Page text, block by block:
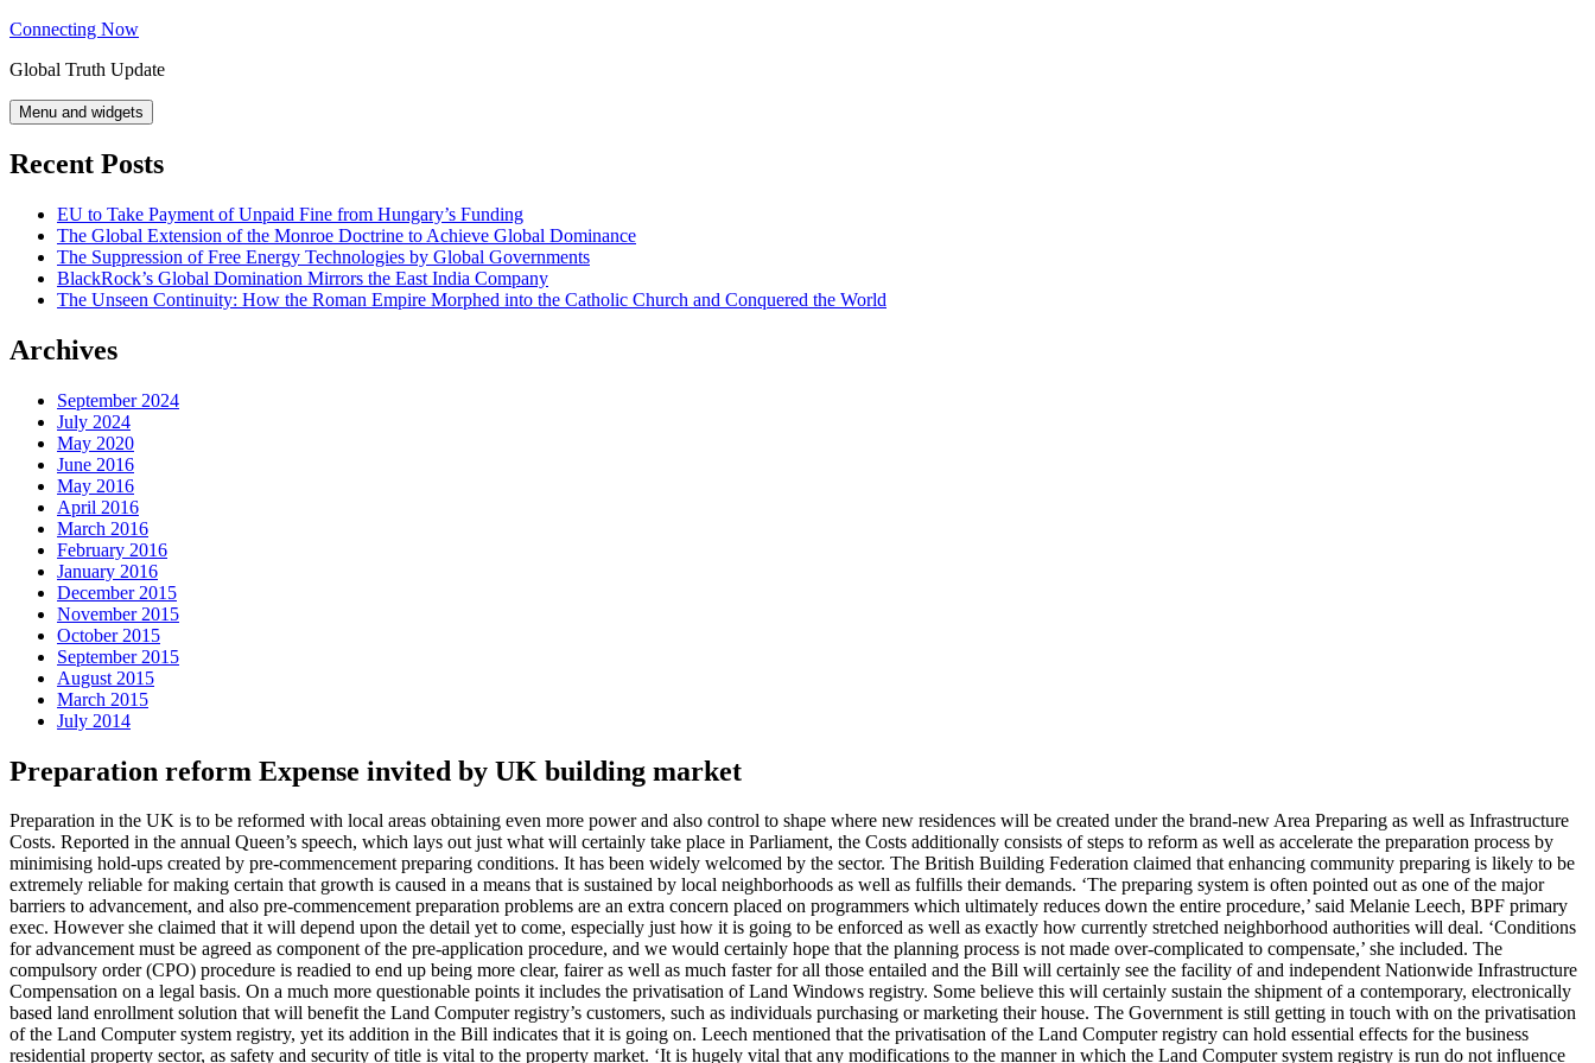
Skip
content
Connecting Now
Global Truth Update
Menu and widgets
Recent Posts
EU to Take Payment of Unpaid Fine from Hungary’s Funding
The Global Extension of the Monroe Doctrine to Achieve Global Dominance
The Suppression of Free Energy Technologies by Global Governments
BlackRock’s Global Domination Mirrors the East India Company
The Unseen Continuity: How the Roman Empire Morphed into the Catholic Church and Conquered the World
Archives
September 2024
July 2024
May 2020
June 2016
May 2016
April 2016
March 2016
February 2016
January 2016
December 2015
November 2015
October 2015
September 2015
August 2015
March 2015
July 2014
Preparation reform Expense invited by UK building market
Preparation in the UK is to be reformed with local areas obtaining even more power and also control to shape where new residences will be created under the brand-new Area Preparing as well as Infrastructure
Costs. Reported in the annual Queen’s speech, which lays out just what will certainly take place in Parliament, the Costs additionally consists of steps to reform as well as accelerate the preparation process by
minimising hold-ups created by pre-commencement preparing conditions. It has been widely welcomed by the sector. The British Building Federation claimed that enhancing community preparing is likely to be
extremely reliable for making certain that growth is caused in a means that is sustained by local neighborhoods as well as fulfills their demands. ‘The preparing system is often pointed out as one of the major
barriers to advancement, and also pre-commencement preparation problems are an extra concern placed on programmers which ultimately reduces down the entire procedure,’ said Melanie Leech, BPF primary
exec. However she claimed that it will depend upon the detail yet to come, especially just how it is going to be enforced as well as exactly how currently stretched neighborhood authorities will deal. ‘Conditions
for advancement must be agreed as component of the pre-application procedure, and we would certainly hope that the planning process is not made over-complicated to compensate,’ she included. The
compulsory order (CPO) procedure is readied to end up being more clear, fairer as well as much faster for all those entailed and the Bill will certainly see the facility of and independent Nationwide Infrastructure
Compensation on a legal basis. On a much more questionable points it includes the privatisation of Land Windows registry. Some believe this will certainly sustain the shipment of a contemporary, electronically
based land enrollment solution that will benefit the Land Computer registry’s customers, such as individuals purchasing or marketing their house. The Government is still getting in touch with on the privatisation
of the Land Computer system registry, yet its addition in the Bill indicates that it is going on. Leech mentioned that the privatisation of the Land Computer registry can hold essential effects for the business
residential property sector, as safety and security of title is vital to the property market. ‘It is hugely vital that any modifications to the manner in which the Land Computer system registry is run do not influence